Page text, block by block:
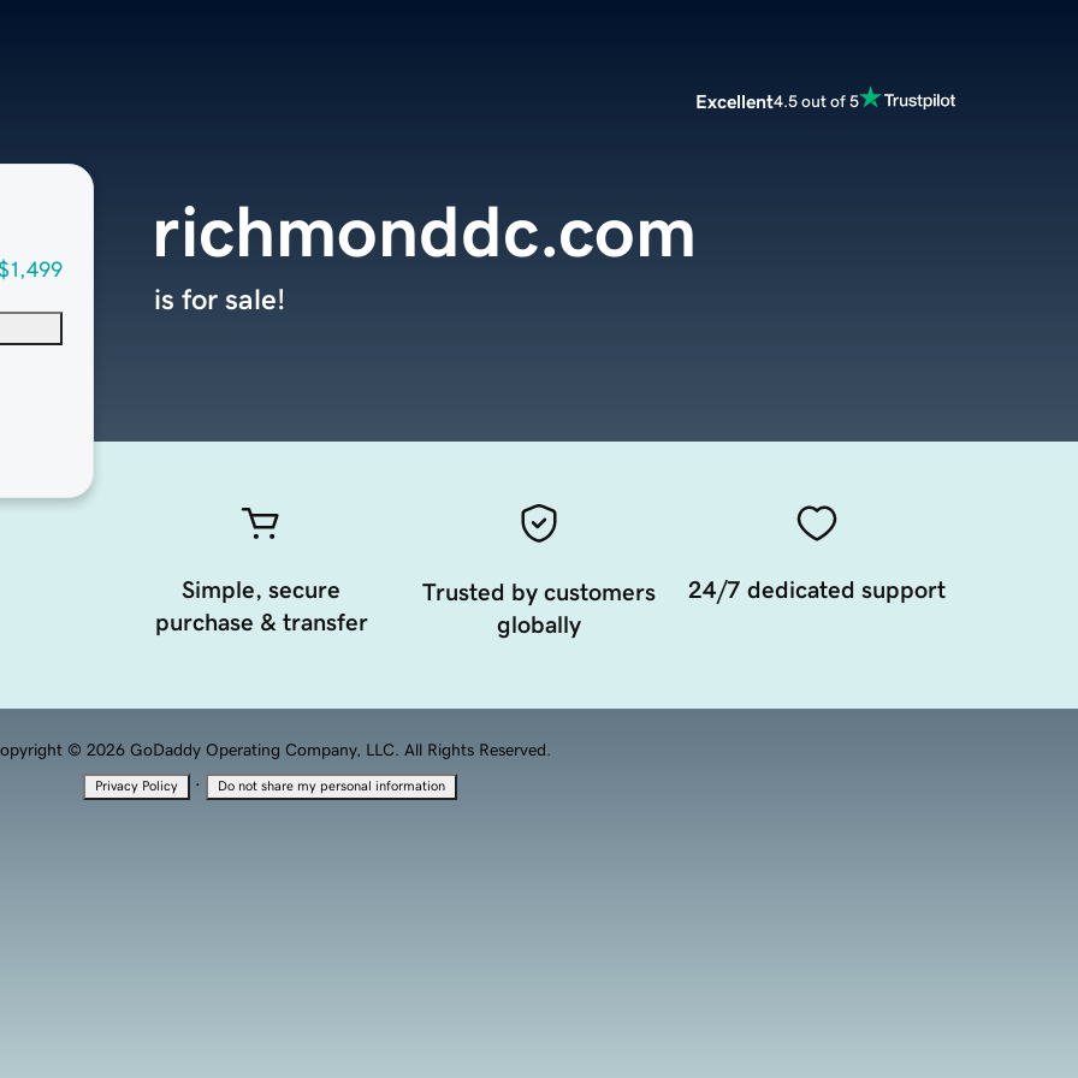
Excellent4.5 out of 5
richmonddc.com
is for sale!
Simple, secure
purchase & transfer
Trusted by customers
globally
24/7 dedicated support
© 2026 GoDaddy Operating Company, LLC. All Rights Reserved.
Privacy Policy · Do not share my personal information